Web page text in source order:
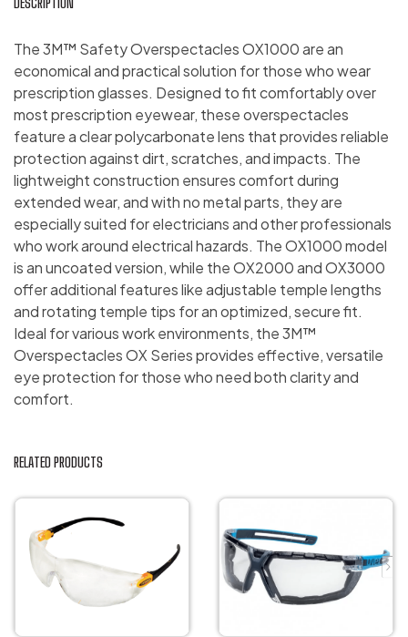
The 3M™ Safety Overspectacles OX1000 are an
economical and practical solution for those who wear
prescription glasses. Designed to fit comfortably over
most prescription eyewear, these overspectacles
feature a clear polycarbonate lens that provides reliable
protection against dirt, scratches, and impacts. The
lightweight construction ensures comfort during
extended wear, and with no metal parts, they are
especially suited for electricians and other professionals
who work around electrical hazards. The OX1000 model
is an uncoated version, while the OX2000 and OX3000
offer additional features like adjustable temple lengths
and rotating temple tips for an optimized, secure fit.
Ideal for various work environments, the 3M™
Overspectacles OX Series provides effective, versatile
eye protection for those who need both clarity and
comfort.
RELATED PRODUCTS